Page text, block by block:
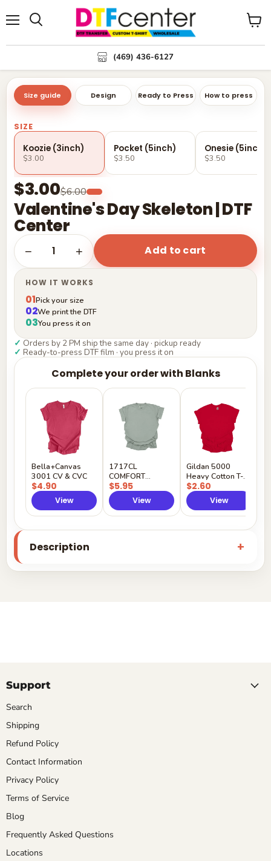
(469) 436-6127
View
Size guide Design Ready to Press How to press
Valentine's Day Skeleton | DTF
Center
$3.00$6.00
SIZE
Koozie (3inch)
$3.00
Pocket (5inch)
$3.50
Onesie (5inch)
$3.50
− 1 + Add to cart
HOW IT WORKS
01Pick your size
02We print the DTF
03You press it on
✓ Orders by 2 PM ship the same day · pickup ready
✓ Ready-to-press DTF film · you press it on
Complete your order with Blanks
Bella+Canvas
3001 CV & CVC
$4.90
View
1717CL
COMFORT
COLORS
$5.95
View
Gildan 5000
Heavy Cotton T-
Shirt
$2.60
View
Description
Support
Search
Shipping
Refund Policy
Contact Information
Privacy Policy
Terms of Service
Blog
Frequently Asked Questions
Locations